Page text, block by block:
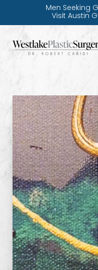
Men Seeking
Visit Austin